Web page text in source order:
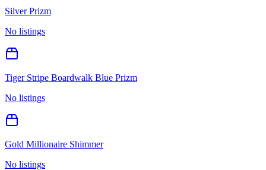
Silver Prizm
No listings
Tiger Stripe Boardwalk Blue Prizm
No listings
Gold Millionaire Shimmer
No listings